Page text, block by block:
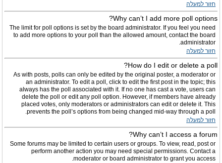
חזור למעלה
Why can’t I add more poll options?
The limit for poll options is set by the board administrator. If you feel you need
to add more options to your poll than the allowed amount, contact the board
administrator.
חזור למעלה
How do I edit or delete a poll?
As with posts, polls can only be edited by the original poster, a moderator or
an administrator. To edit a poll, click to edit the first post in the topic; this
always has the poll associated with it. If no one has cast a vote, users can
delete the poll or edit any poll option. However, if members have already
placed votes, only moderators or administrators can edit or delete it. This
prevents the poll’s options from being changed mid-way through a poll.
חזור למעלה
Why can’t I access a forum?
Some forums may be limited to certain users or groups. To view, read, post or
perform another action you may need special permissions. Contact a
moderator or board administrator to grant you access.